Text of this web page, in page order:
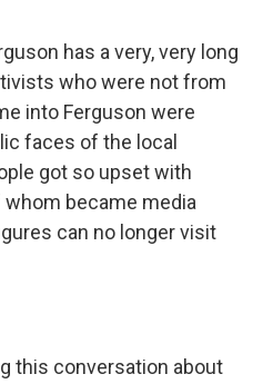
has a very, very long
who were not from
into Ferguson were
faces of the local
got so upset with
became media
can no longer visit
this conversation about